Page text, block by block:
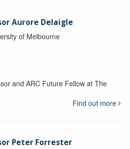
Aurore Delaigle
of Melbourne
and ARC Future Fellow at The
Find out more
Peter Forrester